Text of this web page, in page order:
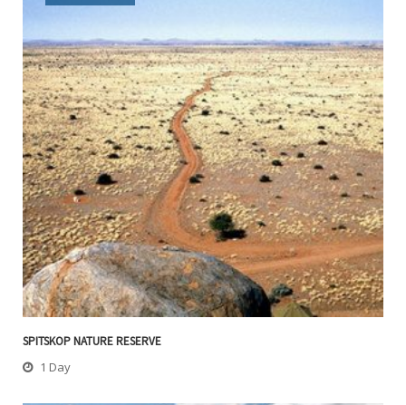
SPITSKOP NATURE RESERVE
1 Day